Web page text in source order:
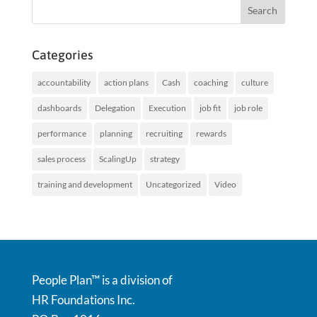
Categories
accountability action plans Cash coaching culture
dashboards Delegation Execution job fit job role
performance planning recruiting rewards
sales process ScalingUp strategy
training and development Uncategorized Video
People Plan™ is a division of
HR Foundations Inc.